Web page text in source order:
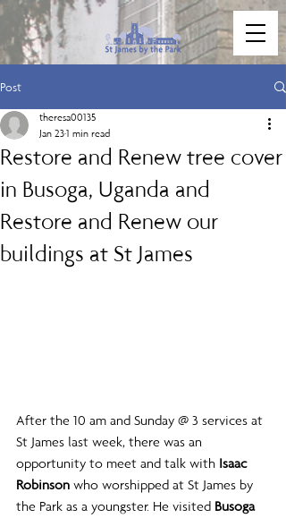
Post
Restore and Renew tree cover
in Busoga, Uganda and
Restore and Renew our
buildings at St James
theresa00135
Jan 231 min read
After the 10 am and Sunday @ 3 services at
St James last week, there was an
opportunity to meet and talk with Isaac
Robinson who worshipped at St James by
the Park as a youngster. He visited Busoga